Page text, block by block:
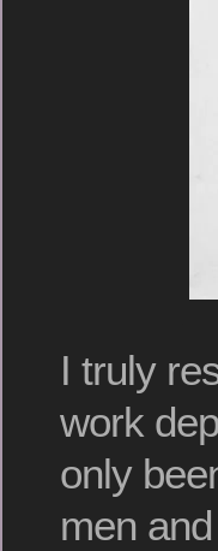
I truly
work
only
men